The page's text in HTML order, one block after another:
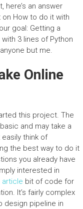
an answer
How to do it with
goal: Getting a
3 lines of Python
but me.
Online
this project. The
and may take a
think of
the best way to do it
you already have
interested in
bit of code for
It’s fairly complex
design pipeline in